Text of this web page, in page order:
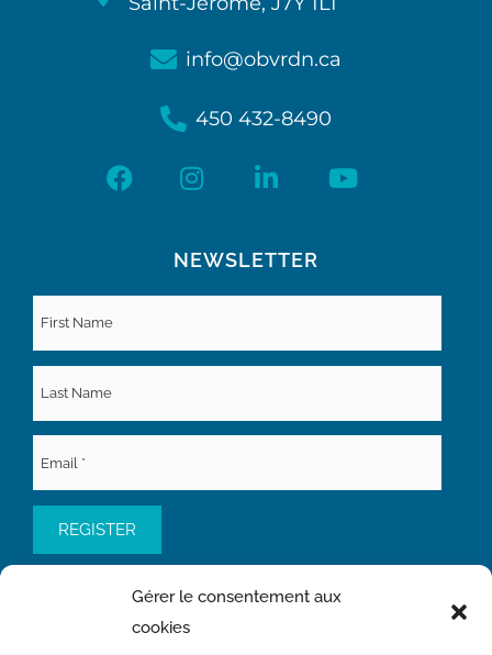
Gérer le consentement aux
cookies
info@obvrdn.ca
450 432-8490
NEWSLETTER
QUICK ACCESS